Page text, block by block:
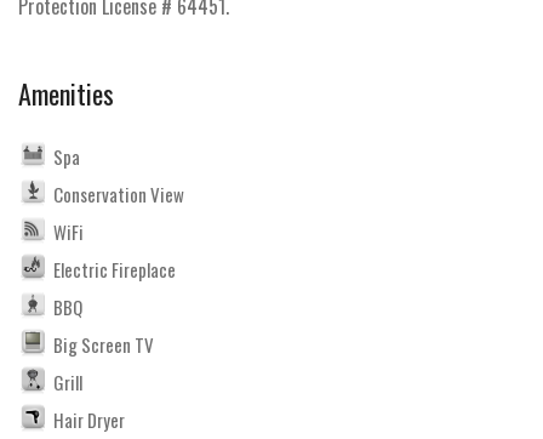
Protection License # 64451.
Amenities
Spa
Conservation View
WiFi
Electric Fireplace
BBQ
Big Screen TV
Grill
Hair Dryer